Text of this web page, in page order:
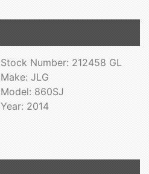
Stock Number: 212458 GL
Make: JLG
Model: 860SJ
Year: 2014